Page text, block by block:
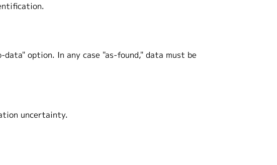
option. In any case "as-found," data must be
uncertainty.